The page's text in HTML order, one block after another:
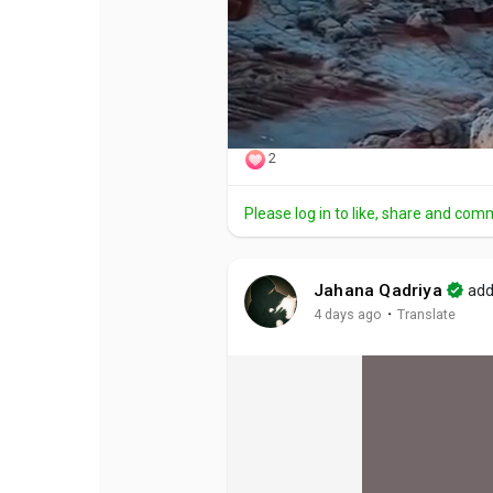
2
Please log in to like, share and
Jahana Qadriya
4 days ago · Translate